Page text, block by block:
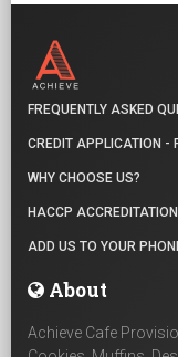
FREQUENTLY ASKED
CREDIT APPLICATION -
WHY CHOOSE US?
HACCP ACCREDITATION
ADD US TO YOUR
About
Achieve Cafe